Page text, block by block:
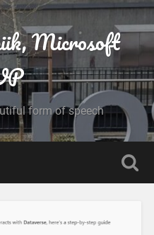
Microsoft
form of speech